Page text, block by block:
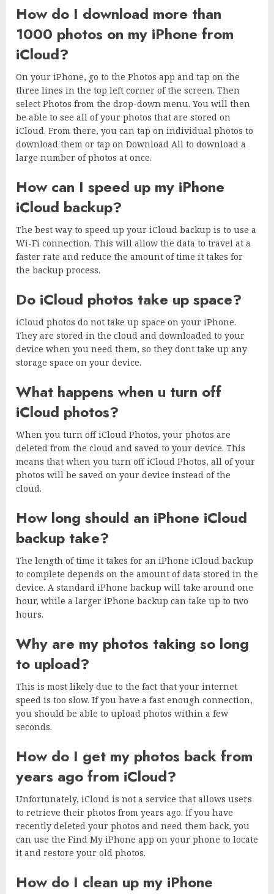
How do I download more than
1000 photos on my iPhone from
iCloud?
On your iPhone, go to the Photos app and tap on the
three lines in the top left corner of the screen. Then
select Photos from the drop-down menu. You will then
be able to see all of your photos that are stored on
iCloud. From there, you can tap on individual photos to
download them or tap on Download All to download a
large number of photos at once.
How can I speed up my iPhone
iCloud backup?
The best way to speed up your iCloud backup is to use a
Wi-Fi connection. This will allow the data to travel at a
faster rate and reduce the amount of time it takes for
the backup process.
Do iCloud photos take up space?
iCloud photos do not take up space on your iPhone.
They are stored in the cloud and downloaded to your
device when you need them, so they dont take up any
storage space on your device.
What happens when u turn off
iCloud photos?
When you turn off iCloud Photos, your photos are
deleted from the cloud and saved to your device. This
means that when you turn off iCloud Photos, all of your
photos will be saved on your device instead of the
cloud.
How long should an iPhone iCloud
backup take?
The length of time it takes for an iPhone iCloud backup
to complete depends on the amount of data stored in the
device. A standard iPhone backup will take around one
hour, while a larger iPhone backup can take up to two
hours.
Why are my photos taking so long
to upload?
This is most likely due to the fact that your internet
speed is too slow. If you have a fast enough connection,
you should be able to upload photos within a few
seconds.
How do I get my photos back from
years ago from iCloud?
Unfortunately, iCloud is not a service that allows users
to retrieve their photos from years ago. If you have
recently deleted your photos and need them back, you
can use the Find My iPhone app on your phone to locate
it and restore your old photos.
How do I clean up my iPhone